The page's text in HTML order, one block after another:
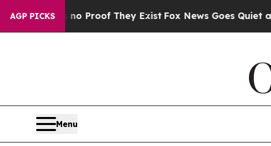
AGP PICKSno Proof They ExistFox News Goes Quiet as
Menu